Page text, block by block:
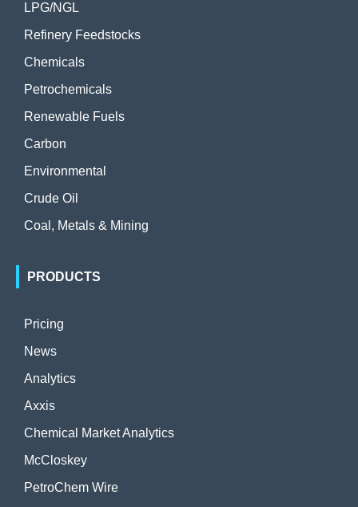
LPG/NGL
Refinery Feedstocks
Chemicals
Petrochemicals
Renewable Fuels
Carbon
Environmental
Crude Oil
Coal, Metals & Mining
PRODUCTS
Pricing
News
Analytics
Axxis
Chemical Market Analytics
McCloskey
PetroChem Wire